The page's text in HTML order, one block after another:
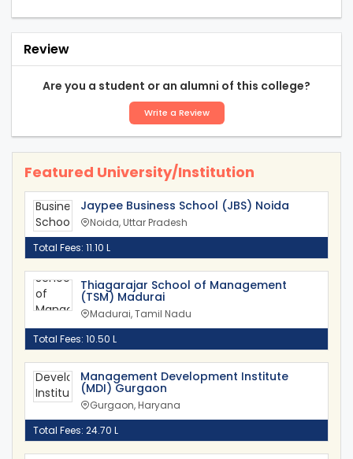
Review
Are you a student or an alumni of this college?
Write a Review
Featured University/Institution
Jaypee Business School (JBS) Noida
Noida, Uttar Pradesh
Total Fees: 11.10 L
Thiagarajar School of Management
(TSM) Madurai
Madurai, Tamil Nadu
Total Fees: 10.50 L
Management Development Institute
(MDI) Gurgaon
Gurgaon, Haryana
Total Fees: 24.70 L